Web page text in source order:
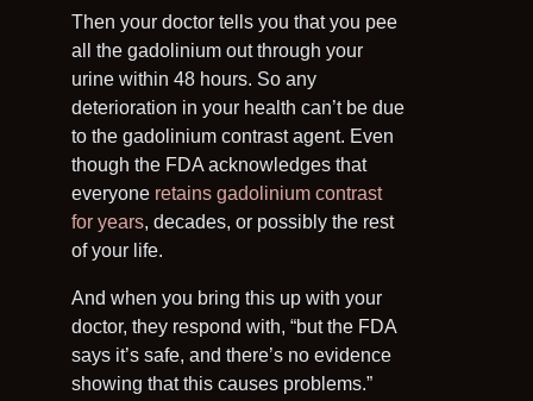
Then your doctor tells you that you pee
all the gadolinium out through your
urine within 48 hours. So any
deterioration in your health can’t be due
to the gadolinium contrast agent. Even
though the FDA acknowledges that
everyone retains gadolinium contrast
for years, decades, or possibly the rest
of your life.
And when you bring this up with your
doctor, they respond with, “but the FDA
says it’s safe, and there’s no evidence
showing that this causes problems.”